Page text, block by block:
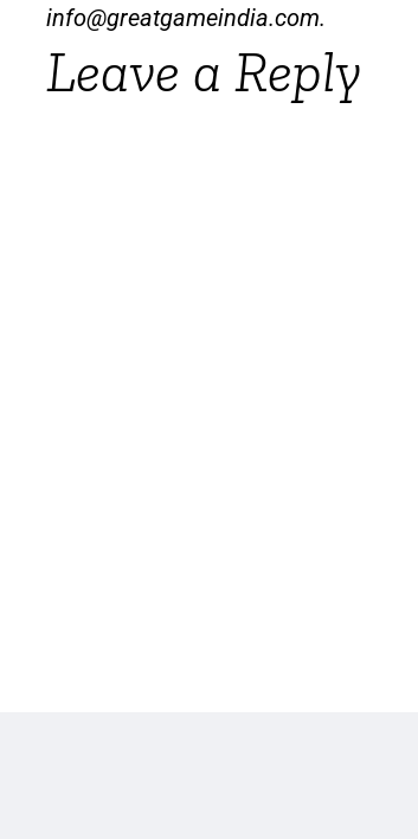
info@greatgameindia.com.
Leave a Reply